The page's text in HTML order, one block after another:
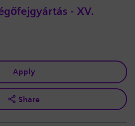
- XV.
Apply
Share